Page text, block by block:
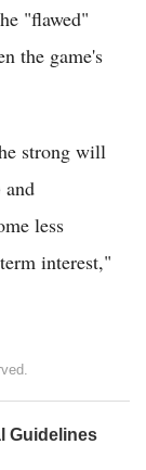
"flawed"
the game's
strong will
and
less
interest,"
Guidelines